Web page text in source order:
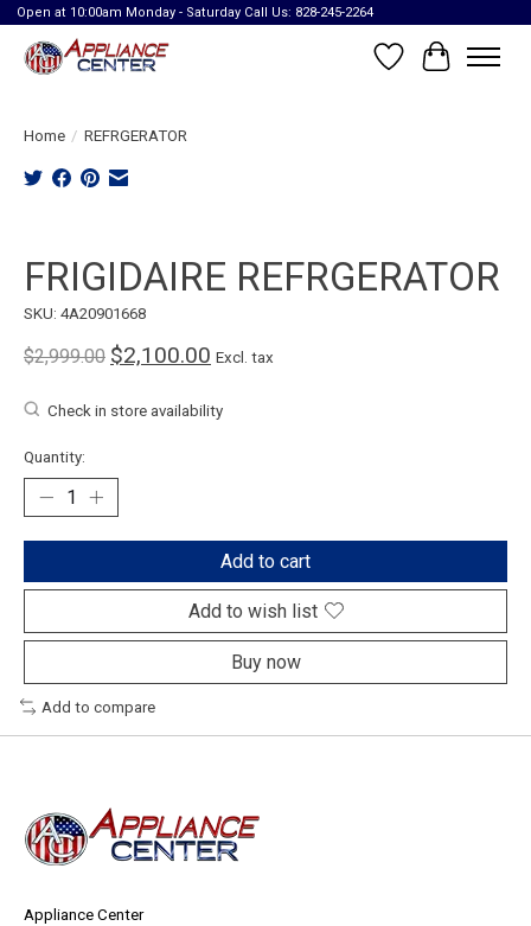
Open at 10:00am Monday - Saturday Call Us: 828-245-2264
Wish List
Cart
Home / REFRGERATOR
FRIGIDAIRE REFRGERATOR
SKU: 4A20901668
$2,999.00 $2,100.00 Excl. tax
Check in store availability
Quantity:
Add to cart
Add to wish list
Buy now
Add to compare
Appliance Center